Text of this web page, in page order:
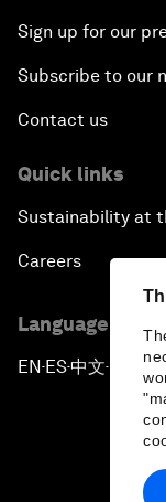
Sign up for our
Subscribe to our
Contact us
Quick links
Sustainability at
Careers
Language
EN ▪ ES▪中文▪ 日本語